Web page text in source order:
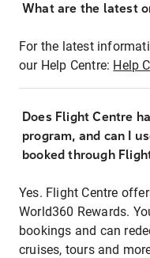
What are the latest
For the latest
our Help Centre: Help
Does Flight Centre
program, and can I
booked through
Yes. Flight Centre
World360 Rewards.
bookings and can
cruises, tours and